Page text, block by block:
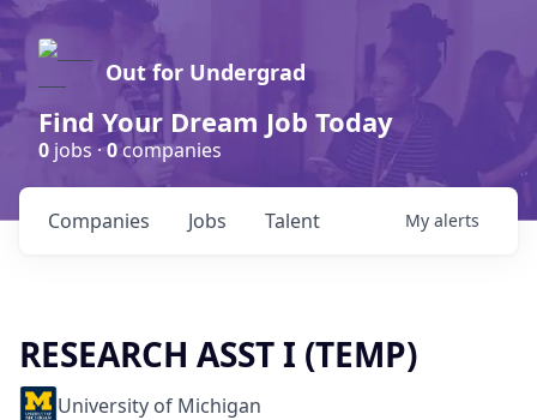
Out for Undergrad
Find Your Dream Job Today
0 jobs ·0companies
Jobs
Companies Talent My alerts
RESEARCH ASST I (TEMP)
University of Michigan